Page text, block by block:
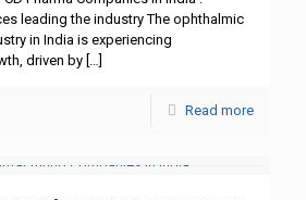
leading the industry The ophthalmic
in India is experiencing
driven by
Read more